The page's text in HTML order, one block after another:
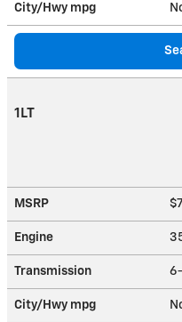
City/Hwy mpg
1LT
MSRP
Engine
Transmission
City/Hwy mpg